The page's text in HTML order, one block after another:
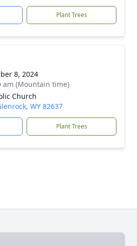
Plant Trees
8, 2024
am (Mountain time)
Church
WY 82637
Plant Trees